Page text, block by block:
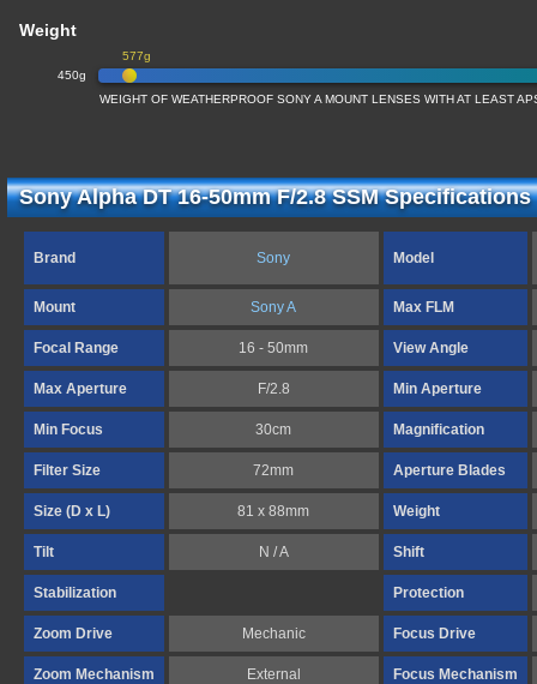
Weight
450g
577g
WEIGHT OF WEATHERPROOF SONY A MOUNT LENSES WITH AT LEAST
Sony Alpha DT 16-50mm F/2.8 SSM Specifications
Brand Sony Model
Mount Sony A Max FLM
Focal Range 16 - 50mm View Angle
Max Aperture F/2.8 Min Aperture
Min Focus 30cm Magnification
Filter Size 72mm Aperture Blades
Size (D x L) 81 x 88mm Weight
Tilt N / A Shift
Stabilization Protection
Zoom Drive Mechanic Focus Drive
Zoom Mechanism External Focus Mechanism